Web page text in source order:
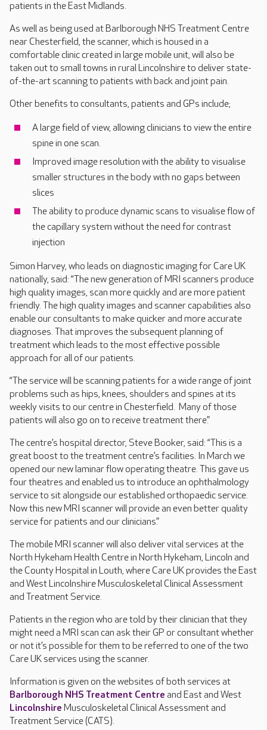
patients in the East Midlands.
As well as being used at Barlborough NHS Treatment Centre
near Chesterfield, the scanner, which is housed in a
comfortable clinic created in large mobile unit, will also be
taken out to small towns in rural Lincolnshire to deliver state-
of-the-art scanning to patients with back and joint pain.
Other benefits to consultants, patients and GPs include;
A large field of view, allowing clinicians to view the entire
spine in one scan.
Improved image resolution with the ability to visualise
smaller structures in the body with no gaps between
slices
The ability to produce dynamic scans to visualise flow of
the capillary system without the need for contrast
injection
Simon Harvey, who leads on diagnostic imaging for Care UK
nationally, said: “The new generation of MRI scanners produce
high quality images, scan more quickly and are more patient
friendly. The high quality images and scanner capabilities also
enable our consultants to make quicker and more accurate
diagnoses. That improves the subsequent planning of
treatment which leads to the most effective possible
approach for all of our patients.
“The service will be scanning patients for a wide range of joint
problems such as hips, knees, shoulders and spines at its
weekly visits to our centre in Chesterfield. Many of those
patients will also go on to receive treatment there.”
The centre’s hospital director, Steve Booker, said: “This is a
great boost to the treatment centre’s facilities. In March we
opened our new laminar flow operating theatre. This gave us
four theatres and enabled us to introduce an ophthalmology
service to sit alongside our established orthopaedic service.
Now this new MRI scanner will provide an even better quality
service for patients and our clinicians.”
The mobile MRI scanner will also deliver vital services at the
North Hykeham Health Centre in North Hykeham, Lincoln and
the County Hospital in Louth, where Care UK provides the East
and West Lincolnshire Musculoskeletal Clinical Assessment
and Treatment Service.
Patients in the region who are told by their clinician that they
might need a MRI scan can ask their GP or consultant whether
or not it’s possible for them to be referred to one of the two
Care UK services using the scanner.
Information is given on the websites of both services at
Barlborough NHS Treatment Centre and East and West
Lincolnshire Musculoskeletal Clinical Assessment and
Treatment Service (CATS).